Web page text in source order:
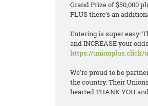
Grand Prize of $50,000
PLUS there’s an
Entering is super easy!
and INCREASE your
https://unionplus.click/
We’re proud to be
the country. Their
hearted THANK YOU